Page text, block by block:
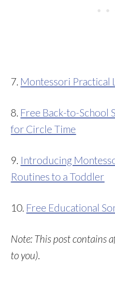
7. Montessori Practical
8. Free Back-to-School
for Circle Time
9. Introducing
Routines to a Toddler
10. Free Educational
Note: This post contains
to you).